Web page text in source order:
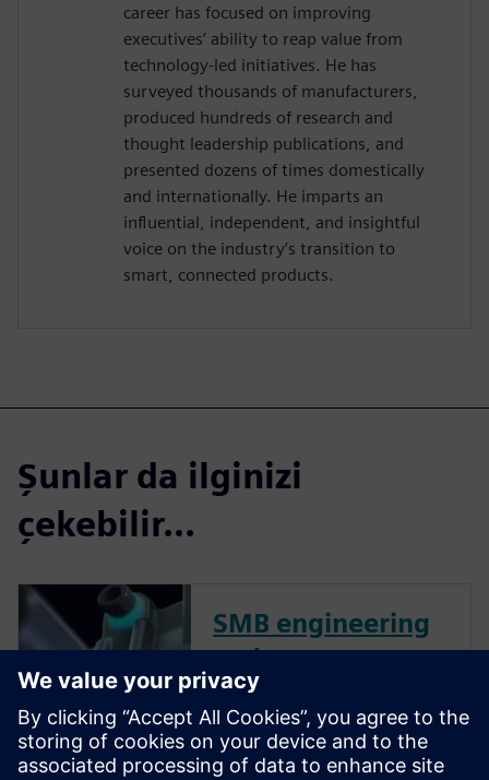
career has focused on improving
executives’ ability to reap value from
technology-led initiatives. He has
surveyed thousands of manufacturers,
produced hundreds of research and
thought leadership publications, and
presented dozens of times domestically
and internationally. He imparts an
influential, independent, and insightful
voice on the industry’s transition to
smart, connected products.
Şunlar da ilginizi
çekebilir...
SMB engineering
and
manufacturing
collection for
small & medium